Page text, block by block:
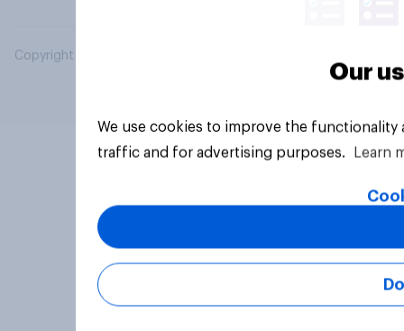
Copyright © 2026 YouGov PLC. All Rights Reserved.
Our
We use cookies to improve the
traffic and for advertising purposes.
Learn